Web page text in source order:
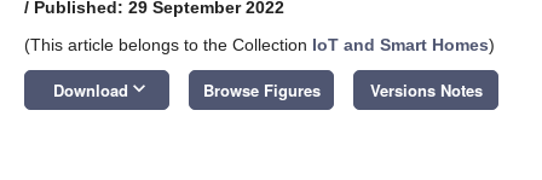
/ Published: 29 September 2022
(This article belongs to the Collection IoT and Smart Homes)
Download keyboard_arrow_down Browse Figures Versions Notes